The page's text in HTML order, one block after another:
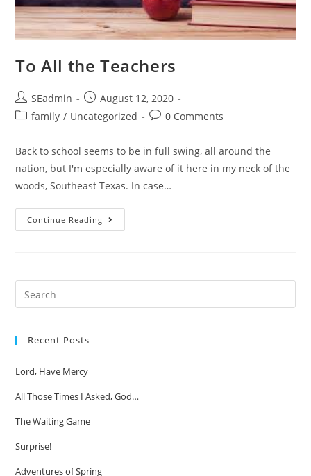
To All the Teachers
Post
author:
SEadmin
Post
published:
August 12, 2020
Postfamily / Uncategorized
Post0 Comments
Back to school seems to be in full swing, all around the
nation, but I'm especially aware of it here in my neck of the
woods, Southeast Texas. In case…
Continue Reading To
All
Search
this
Recent Posts
Lord, Have Mercy
All Those Times I Asked, God…
The Waiting Game
Surprise!
Adventures of Spring